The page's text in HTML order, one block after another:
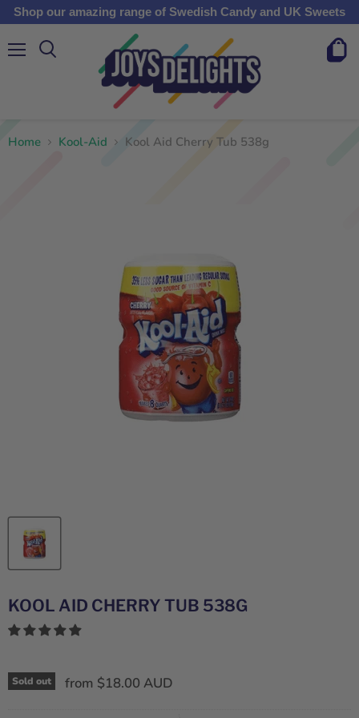
Shop our amazing range of Swedish Candy and UK Sweets
View
Home Kool-Aid Kool Aid Cherry Tub 538g
KOOL AID CHERRY TUB 538G
Sold out from $18.00 AUD